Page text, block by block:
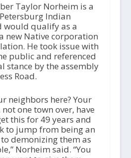
Taylor Norheim is a
Indian
would qualify as a
new Native corporation
He took issue with
public and referenced
stance by the assembly
Road.
neighbors here? Your
one town over, have
this for 49 years and
to jump from being an
demonizing them as
Norheim said. “You